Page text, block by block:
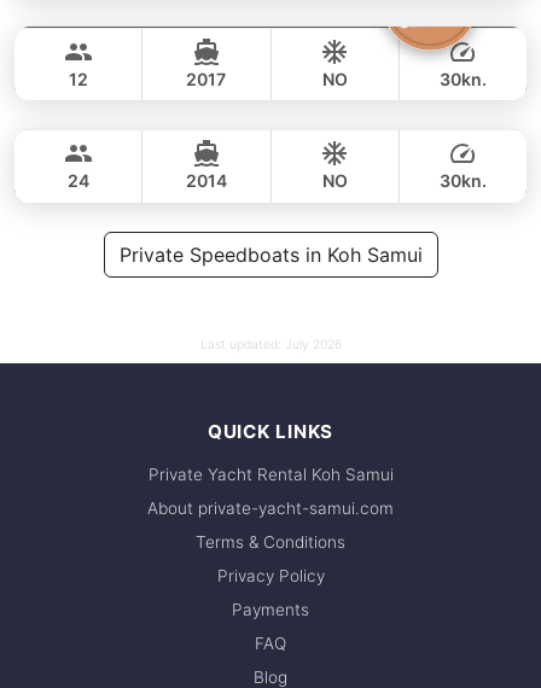
54,000 THB
49,400 THB
CUSTOM BUILD 38FT
37,700 THB
12 2017 NO 30kn.
CUSTOM BUILD 38FT
45,000 THB
38,800 THB
24 2014 NO 30kn.
Private Speedboats in Koh Samui
Last updated: July 2026
QUICK LINKS
Private Yacht Rental Koh Samui
About private-yacht-samui.com
Terms & Conditions
Privacy Policy
Payments
FAQ
Blog